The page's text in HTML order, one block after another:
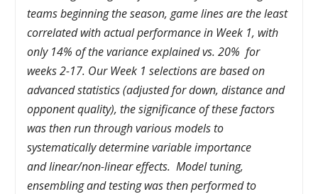
teams beginning the season, game lines are the least
correlated with actual performance in Week 1, with
only 14% of the variance explained vs. 20% for
weeks 2-17. Our Week 1 selections are based on
advanced statistics (adjusted for down, distance and
opponent quality), the significance of these factors
was then run through various models to
systematically determine variable importance
and linear/non-linear effects. Model tuning,
ensembling and testing was then performed to